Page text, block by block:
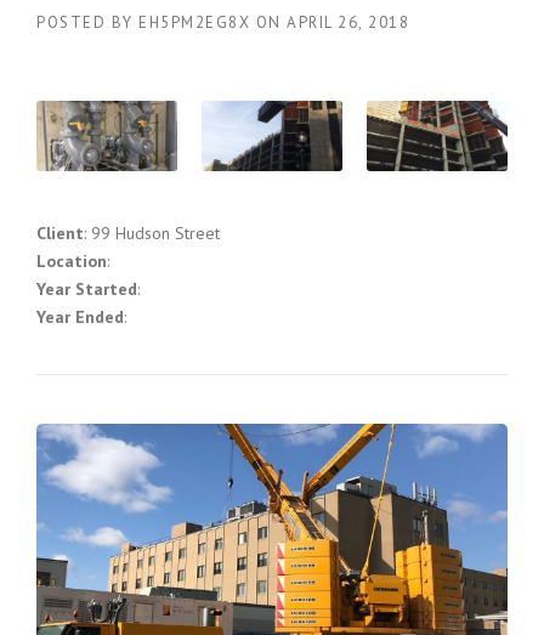
POSTED BY EH5PM2EG8X ON APRIL 26, 2018
Client: 99 Hudson Street
Location:
Year Started:
Year Ended: